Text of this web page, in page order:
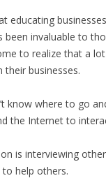
educating
been invaluable to
to realize that a
their businesses.
know where to go
the Internet to
is interviewing
to help others.